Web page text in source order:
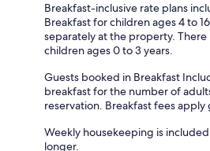
Breakfast-inclusive rate plans
Breakfast for children ages 4 to
separately at the property.
children ages 0 to 3 years.
Guests booked in Breakfast
breakfast for the number of
reservation. Breakfast fees apply
Weekly housekeeping is
longer.